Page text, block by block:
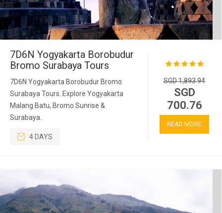
7D6N Yogyakarta Borobudur
Bromo Surabaya Tours
7D6N Yogyakarta Borobudur Bromo
Surabaya Tours. Explore Yogyakarta
Malang Batu, Bromo Sunrise &
Surabaya.
4 DAYS
SGD 1,893.94
SGD
700.76
READ MORE